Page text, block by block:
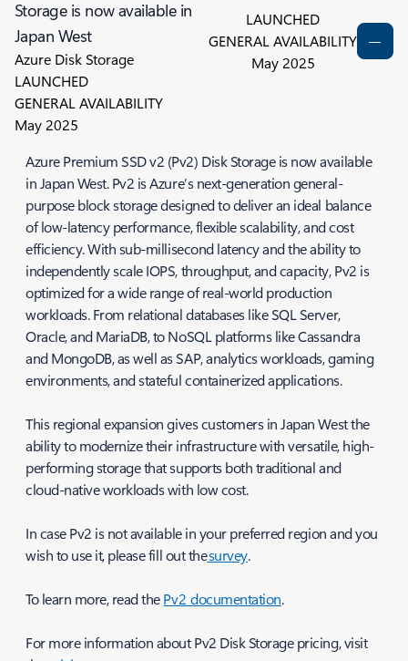
Storage is now available in
Japan West
Azure Disk Storage
LAUNCHED
GENERAL AVAILABILITY
May 2025
LAUNCHED
GENERAL AVAILABILITY
May 2025
Azure Premium SSD v2 (Pv2) Disk Storage is now available
in Japan West. Pv2 is Azure’s next-generation general-
purpose block storage designed to deliver an ideal balance
of low-latency performance, flexible scalability, and cost
efficiency. With sub-millisecond latency and the ability to
independently scale IOPS, throughput, and capacity, Pv2 is
optimized for a wide range of real-world production
workloads. From relational databases like SQL Server,
Oracle, and MariaDB, to NoSQL platforms like Cassandra
and MongoDB, as well as SAP, analytics workloads, gaming
environments, and stateful containerized applications.
This regional expansion gives customers in Japan West the
ability to modernize their infrastructure with versatile, high-
performing storage that supports both traditional and
cloud-native workloads with low cost.
In case Pv2 is not available in your preferred region and you
wish to use it, please fill out thesurvey.
To learn more, read thePv2 documentation.
For more information about Pv2 Disk Storage pricing, visit